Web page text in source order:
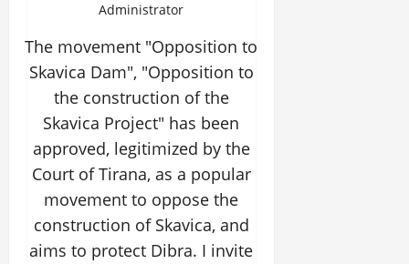
Administrator
The movement "Opposition to
Skavica Dam", "Opposition to
the construction of the
Skavica Project" has been
approved, legitimized by the
Court of Tirana, as a popular
movement to oppose the
construction of Skavica, and
aims to protect Dibra. I invite